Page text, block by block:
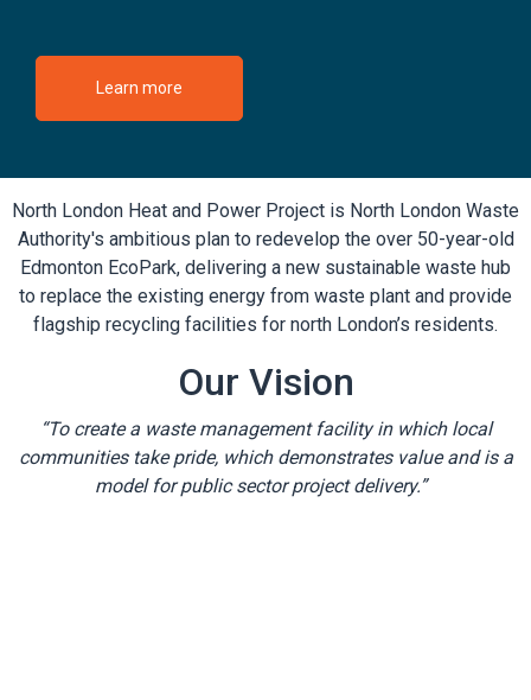
Learn more
North London Heat and Power Project is North London Waste
Authority's ambitious plan to redevelop the over 50-year-old
Edmonton EcoPark, delivering a new sustainable waste hub
to replace the existing energy from waste plant and provide
flagship recycling facilities for north London’s residents.
Our Vision
“To create a waste management facility in which local
communities take pride, which demonstrates value and is a
model for public sector project delivery.”